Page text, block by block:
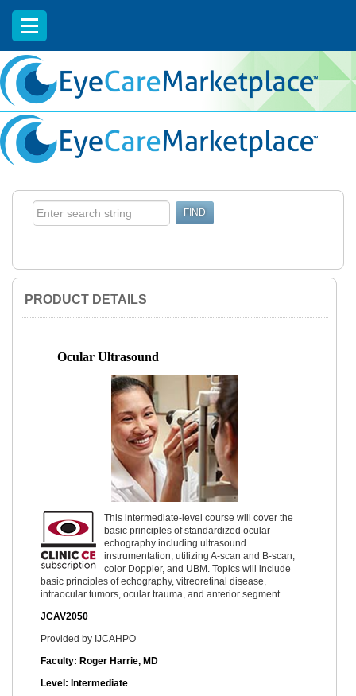
EyeCareCE
PRODUCT DETAILS
Ocular Ultrasound
This intermediate-level course will cover the
basic principles of standardized ocular
echography including ultrasound
instrumentation, utilizing A-scan and B-scan,
color Doppler, and UBM. Topics will include
basic principles of echography, vitreoretinal disease,
intraocular tumors, ocular trauma, and anterior segment.
JCAV2050
Provided by IJCAHPO
Faculty: Roger Harrie, MD
Level: Intermediate